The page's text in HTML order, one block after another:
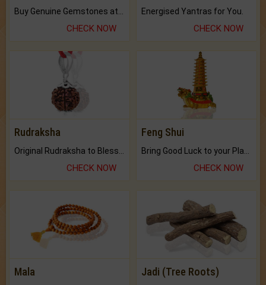
Buy Genuine Gemstones at Best Prices.
CHECK NOW
Energised Yantras for You.
CHECK NOW
Rudraksha
CHECK NOW
Feng Shui
CHECK NOW
Mala Jadi (Tree Roots)